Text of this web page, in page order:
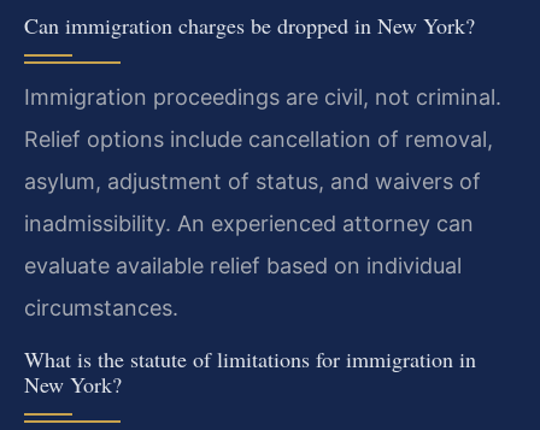
Can immigration charges be dropped in New York?
Immigration proceedings are civil, not criminal.
Relief options include cancellation of removal,
asylum, adjustment of status, and waivers of
inadmissibility. An experienced attorney can
evaluate available relief based on individual
circumstances.
What is the statute of limitations for immigration in
New York?